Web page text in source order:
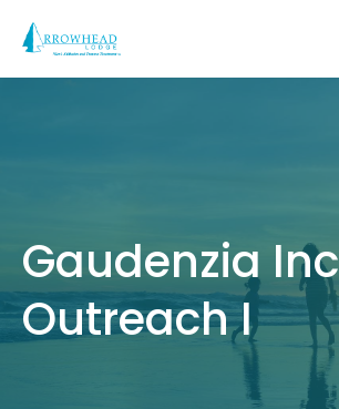
content
Gaudenzia Inc
Outreach I